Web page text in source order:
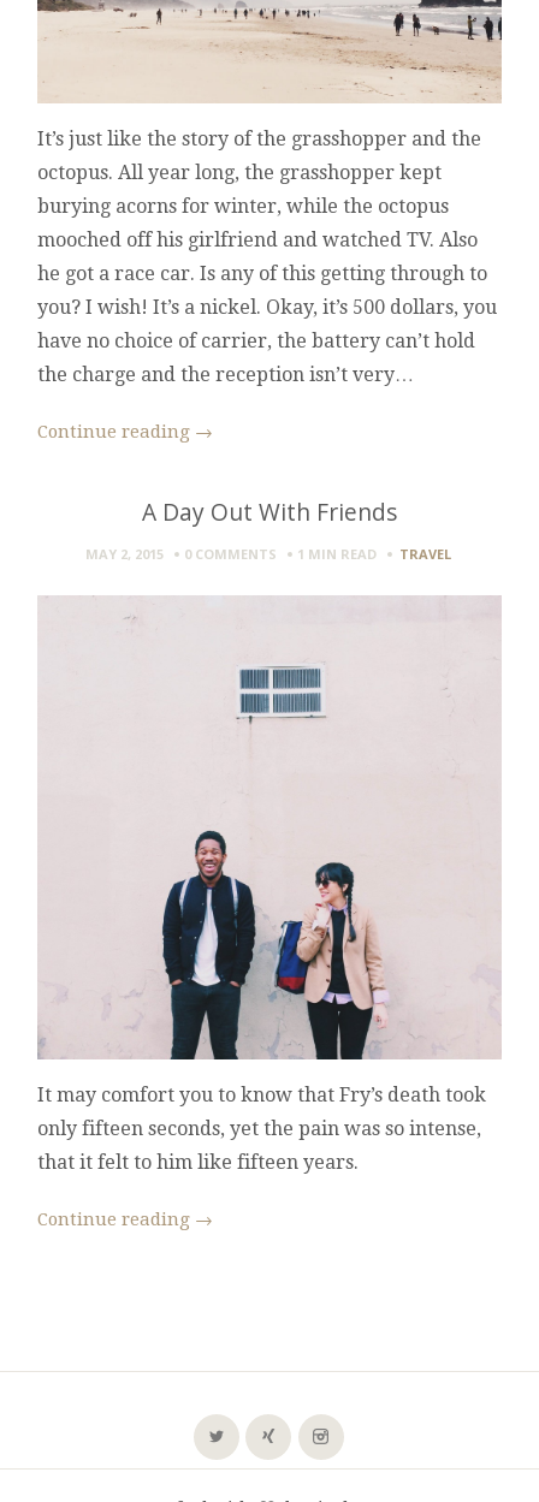
It’s just like the story of the grasshopper and the
octopus. All year long, the grasshopper kept
burying acorns for winter, while the octopus
mooched off his girlfriend and watched TV. Also
he got a race car. Is any of this getting through to
you? I wish! It’s a nickel. Okay, it’s 500 dollars, you
have no choice of carrier, the battery can’t hold
the charge and the reception isn’t very…
Continue reading →
A Day Out With Friends
MAY 2, 2015 0 COMMENTS 1 MIN READ TRAVEL
It may comfort you to know that Fry’s death took
only fifteen seconds, yet the pain was so intense,
that it felt to him like fifteen years.
Continue reading →